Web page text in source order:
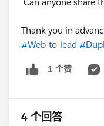
Thank you in
#Web-to-lead
1 个赞
4 个回答